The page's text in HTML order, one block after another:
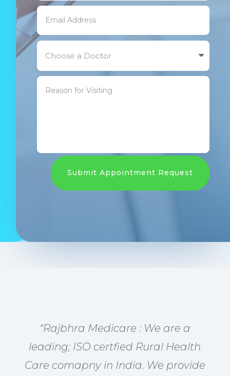
Submit Appointment Request
“Rajbhra Medicare : We are a
leading; ISO certfied Rural Health
Care comapny in India. We provide